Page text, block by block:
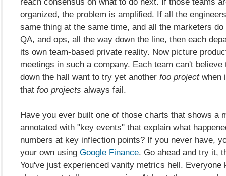
organized, the problem is amplified. If all the
same thing at the same time, and all the marketers
QA, and ops, all the way down the line, then each
its own team-based private reality. Now picture
meetings in such a company. Each team can't
down the hall want to try yet another foo projectwhen
that foo projects always fail.
Have you ever built one of those charts that shows a
annotated with "key events" that explain what
numbers at key inflection points? If you never have,
your own using Google Finance. Go ahead and try it,
You've just experienced vanity metrics hell. Everyone